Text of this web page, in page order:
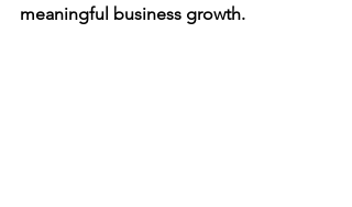
meaningful business growth.